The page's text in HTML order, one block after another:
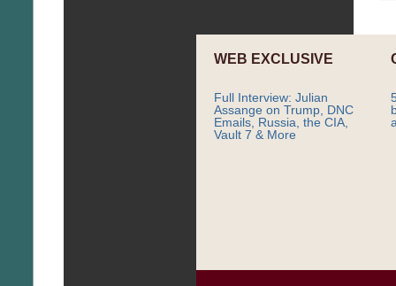
WEB EXCLUSIVE
Full Interview: Julian
Assange on Trump, DNC
Emails, Russia, the CIA,
Vault 7 & More